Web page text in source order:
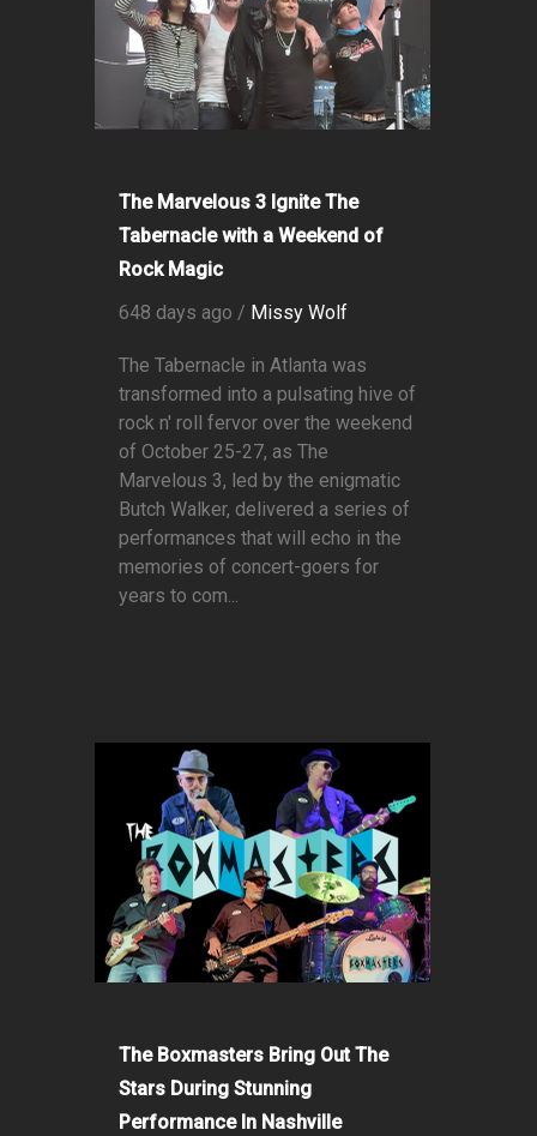
The Marvelous 3 Ignite The
Tabernacle with a Weekend of
Rock Magic
648 days ago / Missy Wolf
The Tabernacle in Atlanta was
transformed into a pulsating hive of
rock n' roll fervor over the weekend
of October 25-27, as The
Marvelous 3, led by the enigmatic
Butch Walker, delivered a series of
performances that will echo in the
memories of concert-goers for
years to com...
The Boxmasters Bring Out The
Stars During Stunning
Performance In Nashville